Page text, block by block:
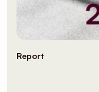
Report